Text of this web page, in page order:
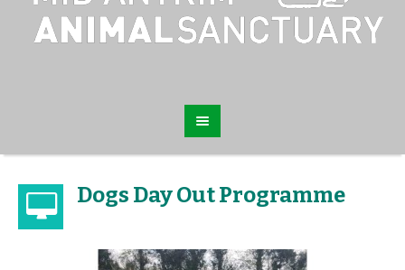
Dogs Day Out Programme